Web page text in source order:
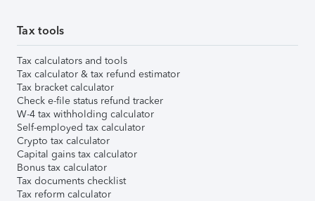
Tax tools
Tax calculators and tools
Tax calculator & tax refund estimator
Tax bracket calculator
Check e-file status refund tracker
W-4 tax withholding calculator
Self-employed tax calculator
Crypto tax calculator
Capital gains tax calculator
Bonus tax calculator
Tax documents checklist
Tax reform calculator